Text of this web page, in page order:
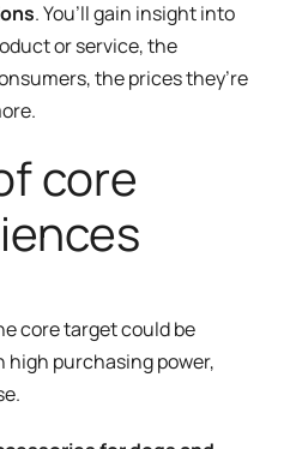
. You’ll gain insight into
or service, the
the prices they’re
core
core target could be
high purchasing power,